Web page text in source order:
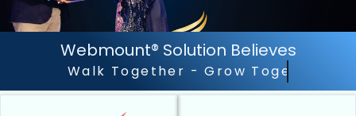
Webmount® Solution Believes
Outstanding Customer